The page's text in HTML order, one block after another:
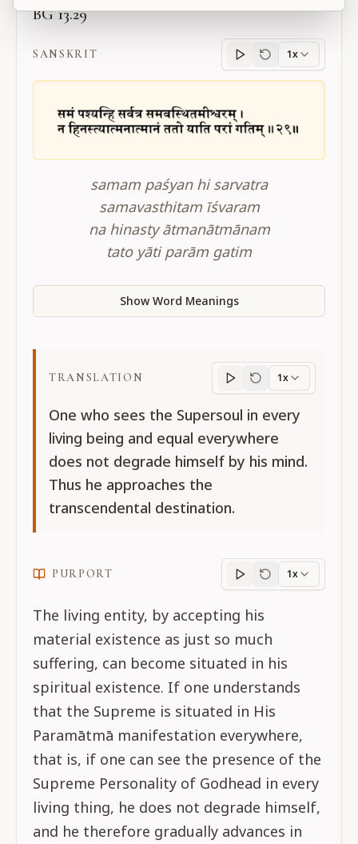
BG 13.29
SANSKRIT
Sanskritprogress
1x
samam paśyan hi sarvatra
samavasthitam īśvaram
na hinasty ātmanātmānam
tato yāti parām gatim
Show Word Meanings
TRANSLATION
Translation
1x
One who sees the Supersoul in every
living being and equal everywhere
does not degrade himself by his mind.
Thus he approaches the
transcendental destination.
PURPORT
Purportprogress
1x
The living entity, by accepting his
material existence as just so much
suffering, can become situated in his
spiritual existence. If one understands
that the Supreme is situated in His
Paramātmā manifestation everywhere,
that is, if one can see the presence of the
Supreme Personality of Godhead in every
living thing, he does not degrade himself,
and he therefore gradually advances in